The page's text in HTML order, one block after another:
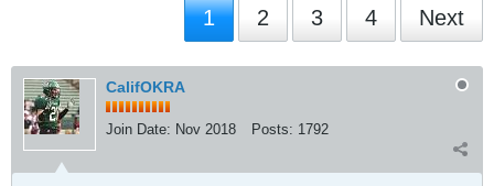
1 2 3 4 Next
CalifOKRA
Join Date: Nov 2018 Posts: 1792